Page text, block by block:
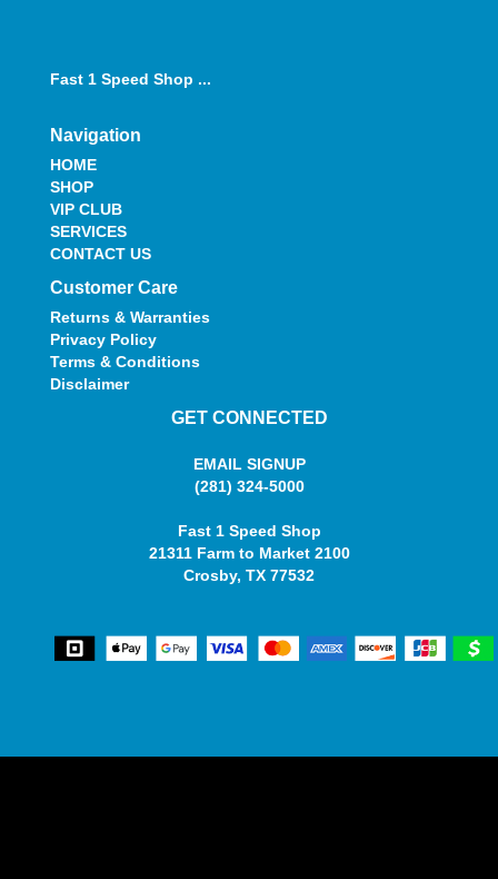
Fast 1 Speed Shop ...
Navigation
HOME
SHOP
VIP CLUB
SERVICES
CONTACT US
Customer Care
Returns & Warranties
Privacy Policy
Terms & Conditions
Disclaimer
GET CONNECTED
EMAIL SIGNUP
(281) 324-5000
Fast 1 Speed Shop
21311 Farm to Market 2100
Crosby, TX 77532